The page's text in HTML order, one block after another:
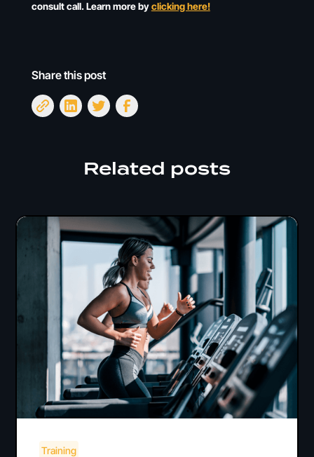
consult call. Learn more byclicking here!
Share this post
Related posts
Training